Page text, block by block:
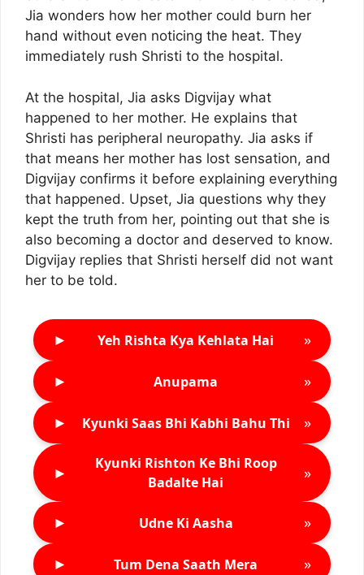
Jia wonders how her mother could burn her
hand without even noticing the heat. They
immediately rush Shristi to the hospital.
At the hospital, Jia asks Digvijay what
happened to her mother. He explains that
Shristi has peripheral neuropathy. Jia asks if
that means her mother has lost sensation, and
Digvijay confirms it before explaining everything
that happened. Upset, Jia questions why they
kept the truth from her, pointing out that she is
also becoming a doctor and deserved to know.
Digvijay replies that Shristi herself did not want
her to be told.
► Yeh Rishta Kya Kehlata Hai »
► Anupama »
► Kyunki Saas Bhi Kabhi Bahu Thi »
►
Kyunki Rishton Ke Bhi Roop
Badalte Hai
»
► Udne Ki Aasha »
► Tum Dena Saath Mera »